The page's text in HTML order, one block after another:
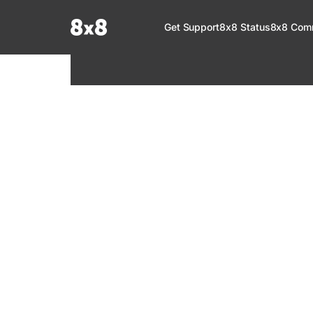
Fetch the complete documentation index at:https://help.8x8.com/
Get Support8x8 Status8x8